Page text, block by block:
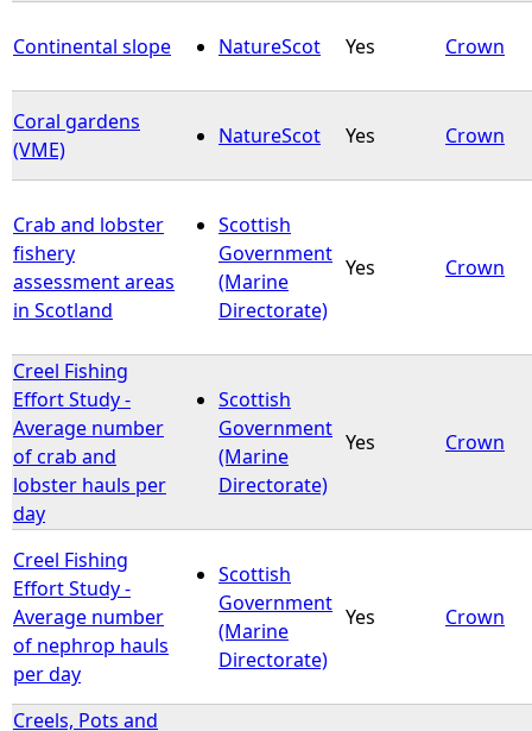
Continental slope NatureScot Yes Crown
Coral gardens
(VME)
NatureScot Yes Crown
Crab and lobster
fishery
assessment areas
in Scotland
Scottish
Government
(Marine
Directorate)
Yes Crown
Creel Fishing
Effort Study -
Average number
of crab and
lobster hauls per
day
Scottish
Government
(Marine
Directorate)
Yes Crown
Creel Fishing
Effort Study -
Average number
of nephrop hauls
per day
Scottish
Government
(Marine
Directorate)
Yes Crown
Creels, Pots and